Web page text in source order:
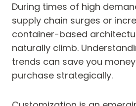
During times of high
supply chain surges or
container-based
naturally climb.
trends can save you
purchase strategically.